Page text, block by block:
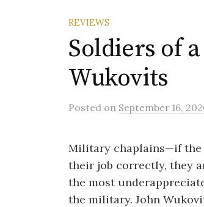
REVIEWS
Soldiers of
Wukovits
Posted on September 16,
Military chaplains—if the
their job correctly, they
the most
the military. John